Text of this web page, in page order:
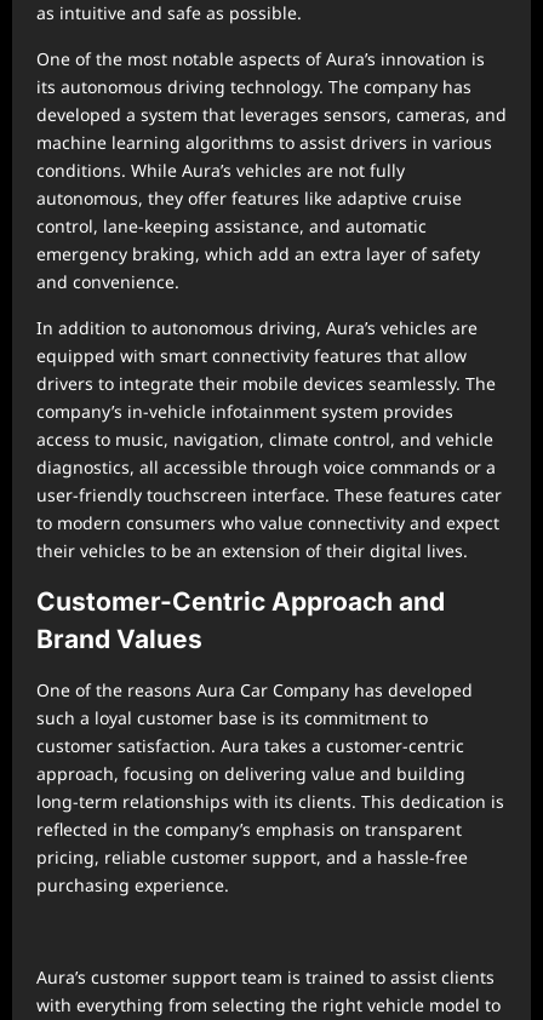
as intuitive and safe as possible.
One of the most notable aspects of Aura’s innovation is
its autonomous driving technology. The company has
developed a system that leverages sensors, cameras, and
machine learning algorithms to assist drivers in various
conditions. While Aura’s vehicles are not fully
autonomous, they offer features like adaptive cruise
control, lane-keeping assistance, and automatic
emergency braking, which add an extra layer of safety
and convenience.
In addition to autonomous driving, Aura’s vehicles are
equipped with smart connectivity features that allow
drivers to integrate their mobile devices seamlessly. The
company’s in-vehicle infotainment system provides
access to music, navigation, climate control, and vehicle
diagnostics, all accessible through voice commands or a
user-friendly touchscreen interface. These features cater
to modern consumers who value connectivity and expect
their vehicles to be an extension of their digital lives.
Customer-Centric Approach and
Brand Values
One of the reasons Aura Car Company has developed
such a loyal customer base is its commitment to
customer satisfaction. Aura takes a customer-centric
approach, focusing on delivering value and building
long-term relationships with its clients. This dedication is
reflected in the company’s emphasis on transparent
pricing, reliable customer support, and a hassle-free
purchasing experience.
Aura’s customer support team is trained to assist clients
with everything from selecting the right vehicle model to